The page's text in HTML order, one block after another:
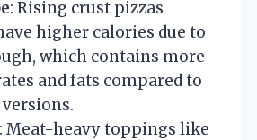
: Rising crust pizzas
higher calories due to
which contains more
and fats compared to
: Meat-heavy toppings like